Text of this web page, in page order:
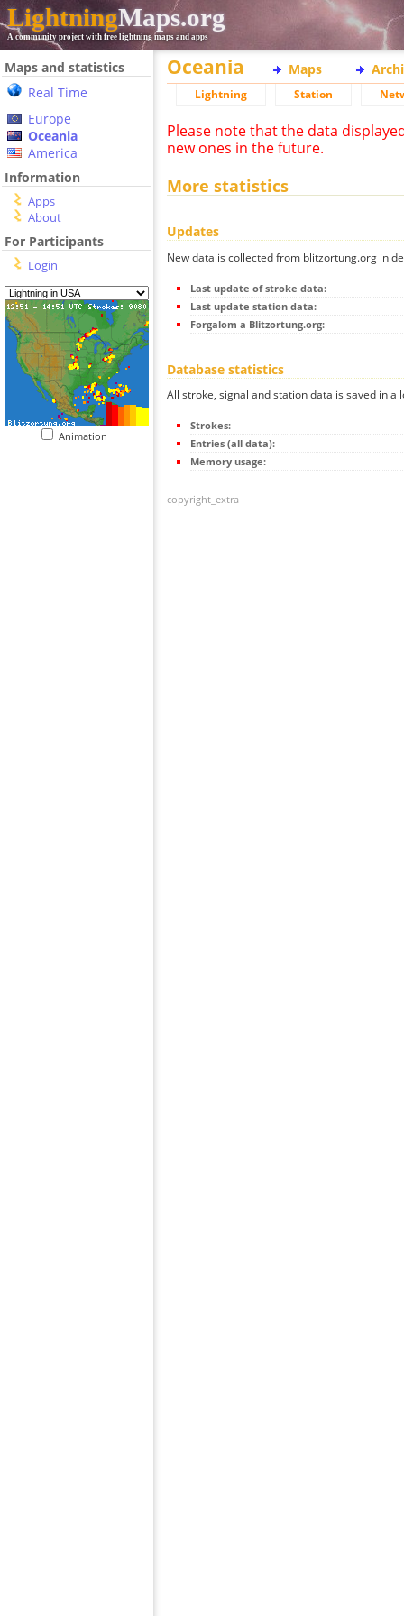
LightningMaps.org
A community project with free lightning maps and apps
Maps and statistics
Real Time
Europe
Oceania
America
Information
Apps
About
For Participants
Login
Animation
Oceania Maps
Lightning Station
Please note that the data
new ones in the future.
More statistics
Updates
New data is collected from blitzortung.org in
Last update of stroke data:
Last update station data:
Forgalom a Blitzortung.org:
Database statistics
All stroke, signal and station data is saved in a
Strokes:
Entries (all data):
Memory usage:
copyright_extra